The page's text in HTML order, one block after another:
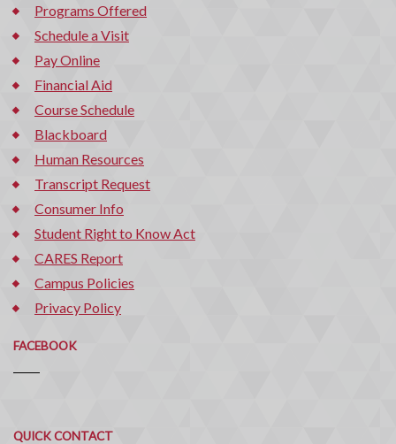
Programs Offered
Schedule a Visit
Pay Online
Financial Aid
Course Schedule
Blackboard
Human Resources
Transcript Request
Consumer Info
Student Right to Know Act
CARES Report
Campus Policies
Privacy Policy
FACEBOOK
QUICK CONTACT
Quick